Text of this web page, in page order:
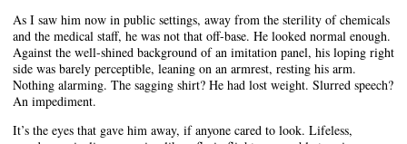
As I saw him now in public settings, away from the sterility of chemicals
and the medical staff, he was not that off-base. He looked normal enough.
Against the well-shined background of an imitation panel, his loping right
side was barely perceptible, leaning on an armrest, resting his arm.
Nothing alarming. The sagging shirt? He had lost weight. Slurred speech?
An impediment.
It’s the eyes that gave him away, if anyone cared to look. Lifeless,